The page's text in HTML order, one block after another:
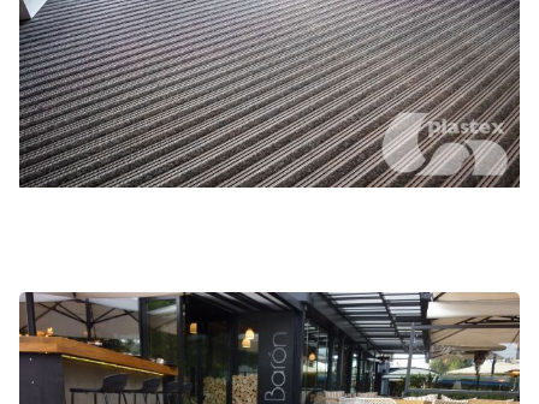
Frontrunner SB